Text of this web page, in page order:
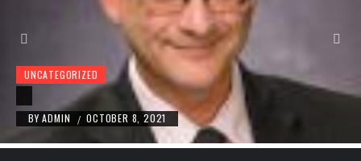
UNCATEGORIZED
BY ADMIN / OCTOBER 8, 2021